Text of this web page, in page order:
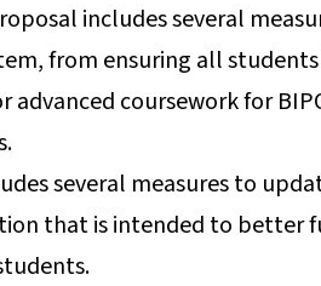
includes several
from ensuring all
coursework for
several measures to
that is intended to better